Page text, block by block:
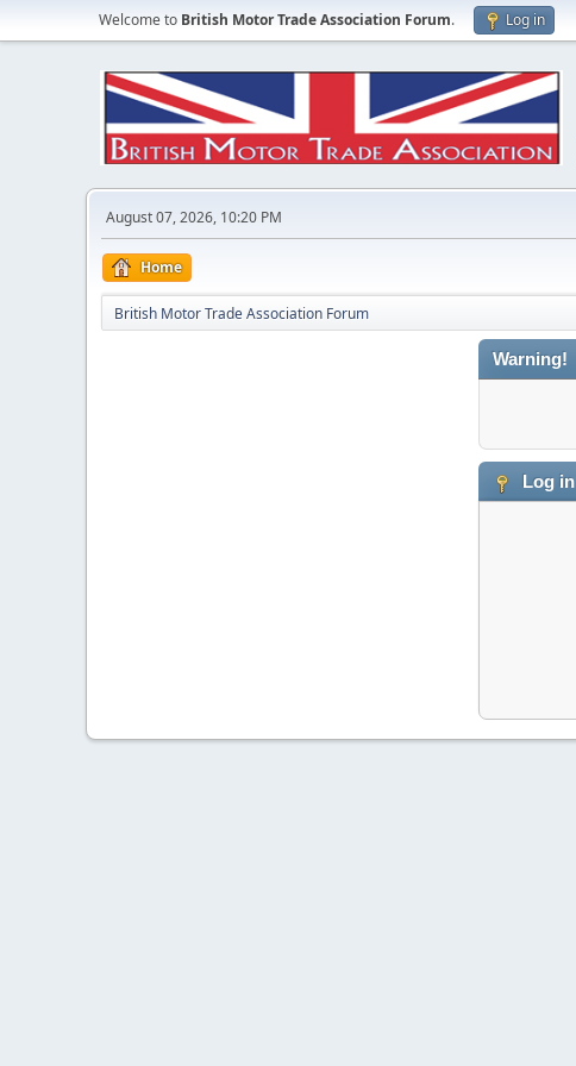
Welcome to British Motor Trade Association Forum. Log in
August 07, 2026, 10:20 PM
Home
British Motor Trade Association Forum
Warning!
Log in